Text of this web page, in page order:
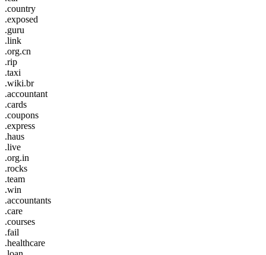
.country
.exposed
.guru
.link
.org.cn
.rip
.taxi
.wiki.br
.accountant
.cards
.coupons
.express
.haus
.live
.org.in
.rocks
.team
.win
.accountants
.care
.courses
.fail
.healthcare